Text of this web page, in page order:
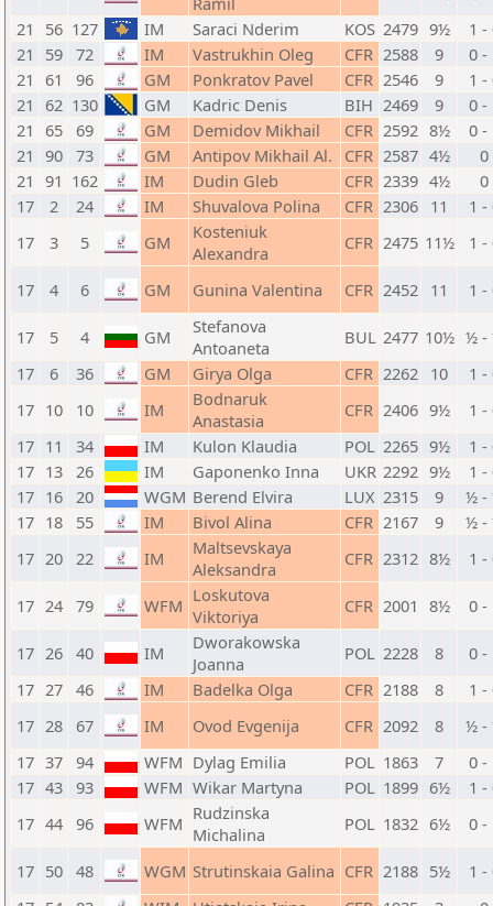
21
56 127 IM Saraci Nderim KOS 2479 9½
1 -
21
59 72 IM Vastrukhin Oleg CFR 2588 9
0 -
21 61 96 GM Ponkratov Pavel CFR 2546 9
1 -
21
62 130 GM Kadric Denis BIH 2469 9
0 -
21 65 69 GM Demidov Mikhail CFR 2592 8½
0 -
21 90 73 GM Antipov Mikhail Al. CFR 2587 4½
0
21 91 162 IM Dudin Gleb CFR 2339 4½
0
17
2 24 IM Shuvalova Polina CFR 2306 11
1 -
17
3 5 GM
Kosteniuk
Alexandra
CFR 2475 11½ 1 -
17 4 6 GM Gunina Valentina CFR 2452 11 1 -
17 5 4 GM
Stefanova
Antoaneta
BUL 2477 10½ ½ -
17
6 36 GM Girya Olga CFR 2262 10
1 -
17 10 10 IM
Bodnaruk
Anastasia
CFR 2406 9½
1 -
17 11 34 IM Kulon Klaudia POL 2265 9½
1 -
17 13 26 IM Gaponenko Inna UKR 2292 9½
1 -
17 16 20 WGM Berend Elvira LUX 2315 9
½ -
17 18 55 IM Bivol Alina CFR 2167 9
½ -
17 20 22 IM
Maltsevskaya
Aleksandra
CFR 2312 8½ 1 -
17 24 79 WFM Loskutova
Viktoriya
CFR 2001 8½ 0 -
17 26 40 IM
Dworakowska
Joanna
POL 2228 8
0 -
17 27 46 IM Badelka Olga CFR 2188 8
1 -
17 28 67 IM Ovod Evgenija CFR 2092 8
½ -
17 37 94 WFM Dylag Emilia POL 1863 7
0 -
17 43 93 WFM Wikar Martyna POL 1899 6½
1 -
17 44 96 WFM Rudzinska
Michalina
POL 1832 6½ 0 -
17 50 48 WGM Strutinskaia Galina CFR 2188 5½
1 -